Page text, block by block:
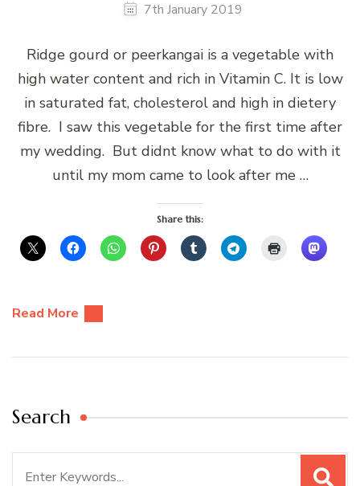
7th January 2019
Ridge gourd or peerkangai is a vegetable with
high water content and rich in Vitamin C. It is low
in saturated fat, cholesterol and high in dietery
fibre. I saw this vegetable for the first time after
my wedding. But didnt know what to do with it
until my mom came to look after me …
Share this:
Read More
Search